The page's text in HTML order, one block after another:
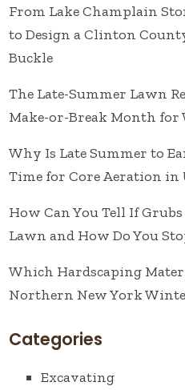
From Lake Champlain
to Design a Clinton
Buckle
The Late-Summer Lawn
Make-or-Break Month for
Why Is Late Summer to
Time for Core Aeration in
How Can You Tell If
Lawn and How Do You
Which Hardscaping
Northern New York
Categories
Excavating